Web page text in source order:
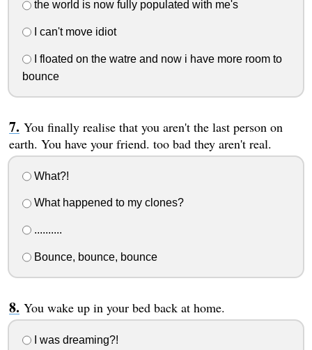
the world is now fully populated with me's
I can't move idiot
I floated on the watre and now i have more room to
bounce
You finally realise that you aren't the last person on
earth. You have your friend. too bad they aren't real.
What?!
What happened to my clones?
..........
Bounce, bounce, bounce
You wake up in your bed back at home.
I was dreaming?!